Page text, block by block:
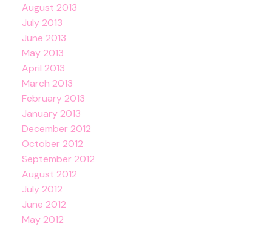
August 2013
July 2013
June 2013
May 2013
April 2013
March 2013
February 2013
January 2013
December 2012
October 2012
September 2012
August 2012
July 2012
June 2012
May 2012